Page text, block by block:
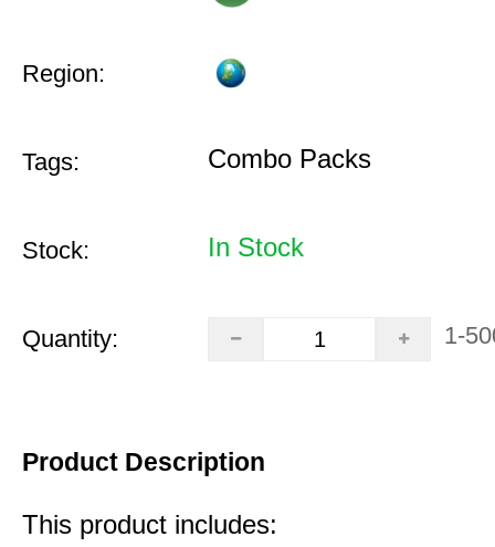
Region:
Tags: Combo Packs
Stock: In Stock
Quantity: 1-
Product Description
This product includes: